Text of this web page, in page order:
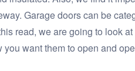
Garage doors can be
read, we are going to look
want them to open and